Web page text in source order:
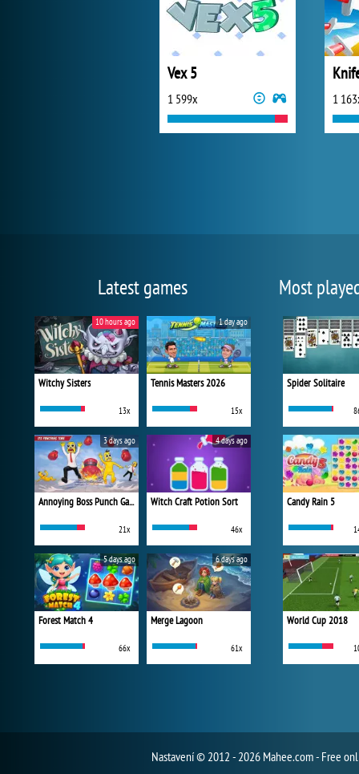
Vex 5
1 599x 1
Latest games
Witchy Sisters
13x
10 hours ago
Tennis Masters 2026
15x
1 day ago
Annoying Boss Punch Game
21x
3 days ago
Witch Craft Potion Sort
46x
4 days ago
Forest Match 4
66x
5 days ago
Merge Lagoon
61x
6 days ago
Most
Spider Solitaire
Candy Rain 5
World Cup 2018
Nastavení© 2012 - 2026 Mahee.com - Free